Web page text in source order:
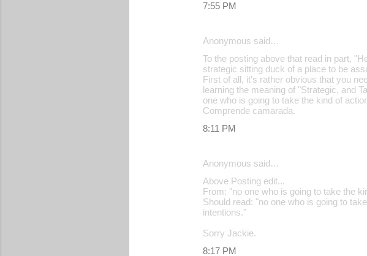
7:55 PM
Anonymous said…
To the posting above that read in part,
strategic sitting duck of a place to be
First of all, it's rather obvious that you
learning the meaning of "Strategic, and
one who is going to take the kind of
Comprende camarada.
8:11 PM
Anonymous said…
Above Posting edit...
From: "no one who is going to take the
Should read: "no one who is going to
intentions."
Sorry Jackie.
8:17 PM